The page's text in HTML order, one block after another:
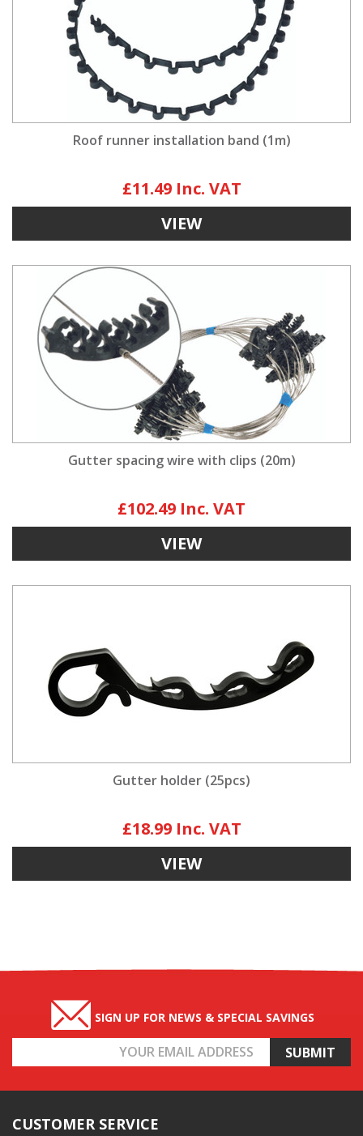
Roof runner installation band (1m)
£11.49
VIEW
Gutter spacing wire with clips (20m)
£102.49
VIEW
Gutter holder (25pcs)
£18.99
VIEW
SIGN UP FOR NEWS & SPECIAL SAVINGS
Address
CUSTOMER SERVICE